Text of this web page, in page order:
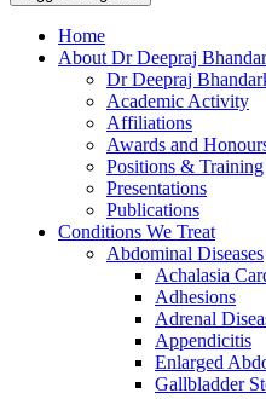
Home
About Dr Deepraj
Dr Deepraj
Academic Activity
Affiliations
Awards and
Positions & Training
Presentations
Publications
Conditions We Treat
Abdominal Diseases
Achalasia
Adhesions
Adrenal
Appendicitis
Enlarged
Gallbladder